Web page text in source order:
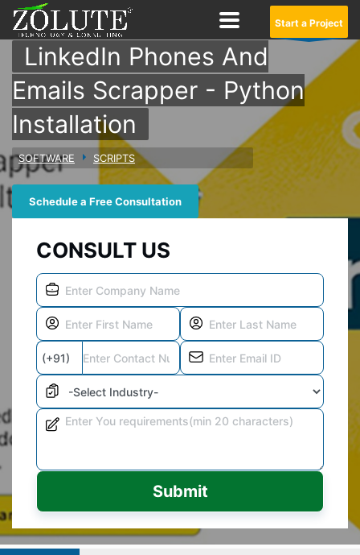
Start a Project
LinkedIn Phones And
Emails Scrapper - Python
Installation
SOFTWARE SCRIPTS
Schedule a Free Consultation
CONSULT US
Submit